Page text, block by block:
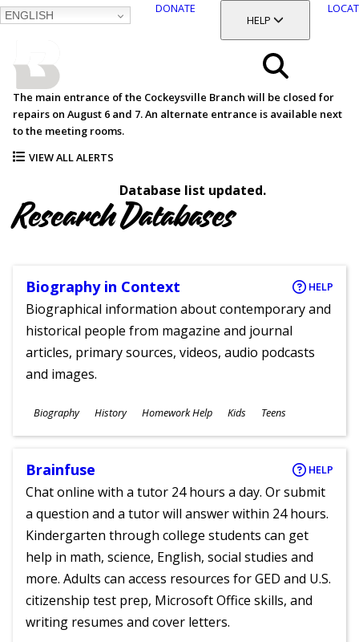
ENGLISH
DONATE
TOGGLE SECTION
HELP
Search
Menu
The main entrance of the Cockeysville Branch will be closed for
repairs on August 6 and 7. An alternate entrance is available next
to the meeting rooms.
VIEW ALL ALERTS
Database list updated.
Research Databases
Biography in Context HELP
Biographical information about contemporary and
historical people from magazine and journal
articles, primary sources, videos, audio podcasts
and images.
Subjects
Biography History Homework Help
Ages
Kids Teens
Brainfuse HELP
Chat online with a tutor 24 hours a day. Or submit
a question and a tutor will answer within 24 hours.
Kindergarten through college students can get
help in math, science, English, social studies and
more. Adults can access resources for GED and U.S.
citizenship test prep, Microsoft Office skills, and
writing resumes and cover letters.